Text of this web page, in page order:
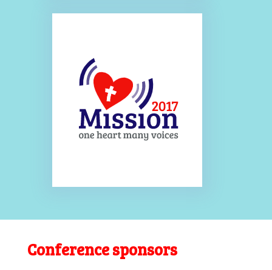
Conference sponsors